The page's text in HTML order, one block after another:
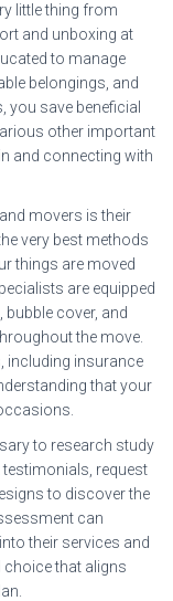
little thing from
and unboxing at
to manage
belongings, and
you save beneficial
other important
and connecting with
movers is their
very best methods
things are moved
are equipped
cover, and
the move.
including insurance
that your
to research study
request
to discover the
can
their services and
choice that aligns